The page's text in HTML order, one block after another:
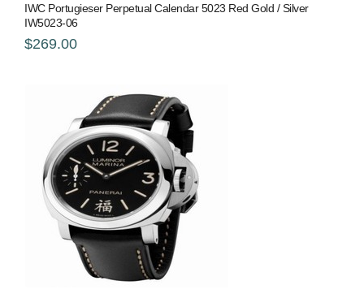
IWC Portugieser Perpetual Calendar 5023 Red Gold / Silver
IW5023-06
$269.00